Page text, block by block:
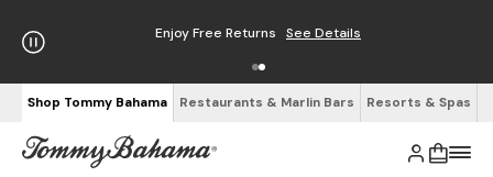
Enjoy Free Returns See Details
Shop Tommy Bahama Restaurants & Marlin Bars Resorts & Spas